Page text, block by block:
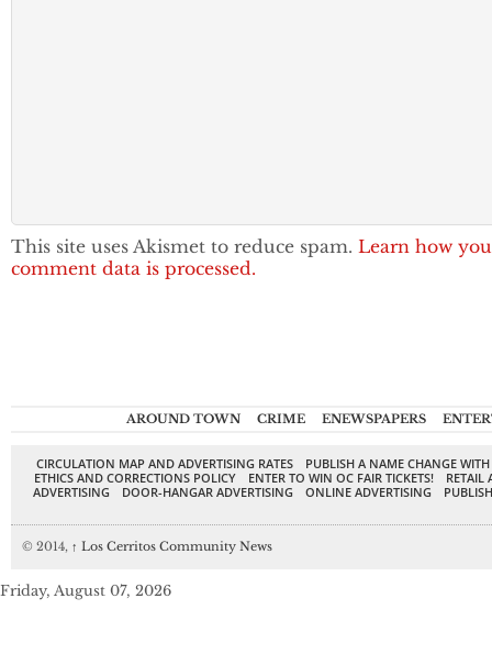
This site uses Akismet to reduce spam. Learn how
comment data is processed.
AROUND TOWN CRIME ENEWSPAPERS
CIRCULATION MAP AND ADVERTISING RATES
PUBLISH A NAME CHANGE
ETHICS AND CORRECTIONS POLICY
ENTER TO WIN OC FAIR TICKETS!
RETAIL
ADVERTISING
DOOR-HANGAR ADVERTISING ONLINE ADVERTISING
© 2014, ↑ Los Cerritos Community News
Friday, August 07, 2026